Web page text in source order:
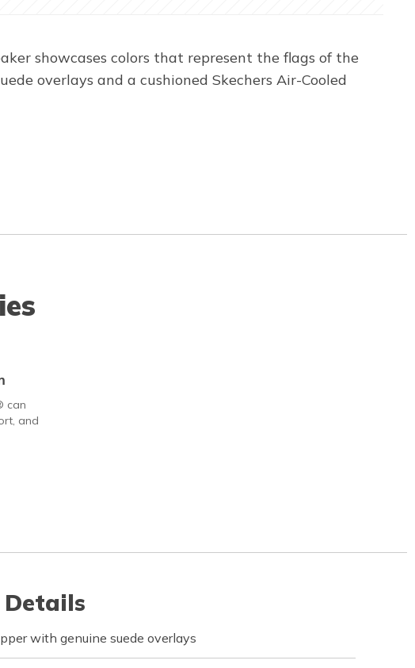
showcases colors that represent the flags of the
overlays and a cushioned Skechers Air-Cooled
can
and
Details
with genuine suede overlays